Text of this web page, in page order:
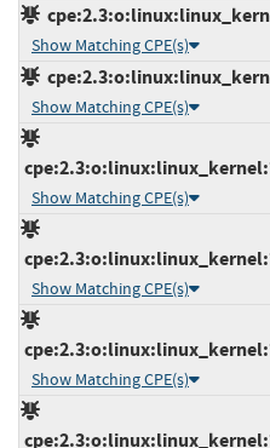
Show Matching CPE(s)
Show Matching CPE(s)
Show Matching CPE(s)
Show Matching CPE(s)
Show Matching CPE(s)